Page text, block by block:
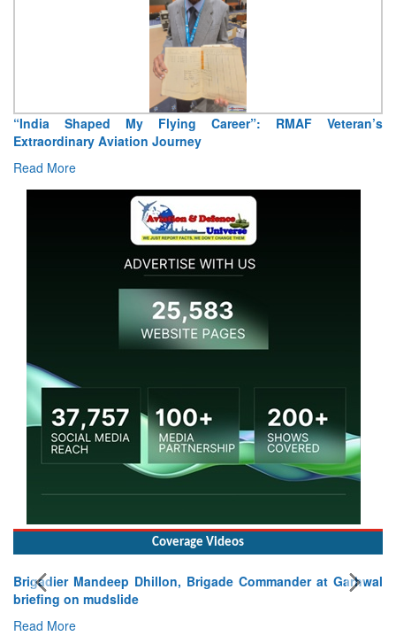
“India Shaped My Flying Career”: RMAF Veteran’s
Extraordinary Aviation Journey
Read More
Coverage Videos
Brigadier Mandeep Dhillon, Brigade Commander at Garhwal
briefing on mudslide
Read More